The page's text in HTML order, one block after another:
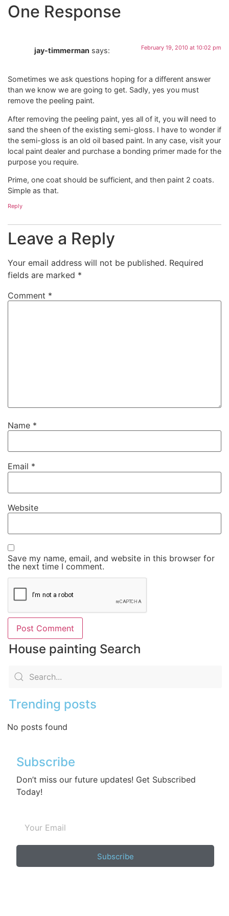
One Response
jay-timmerman says: February 19, 2010 at 10:02 pm
Sometimes we ask questions hoping for a different answer
than we know we are going to get. Sadly, yes you must
remove the peeling paint.
After removing the peeling paint, yes all of it, you will need to
sand the sheen of the existing semi-gloss. I have to wonder if
the semi-gloss is an old oil based paint. In any case, visit your
local paint dealer and purchase a bonding primer made for the
purpose you require.
Prime, one coat should be sufficient, and then paint 2 coats.
Simple as that.
Reply
Leave a Reply
Your email address will not be published. Required
fields are marked *
Comment *
Name *
Email *
Website
Save my name, email, and website in this browser for
the next time I comment.
House painting Search
Trending posts
No posts found
Subscribe
Don’t miss our future updates! Get Subscribed
Today!
Subscribe